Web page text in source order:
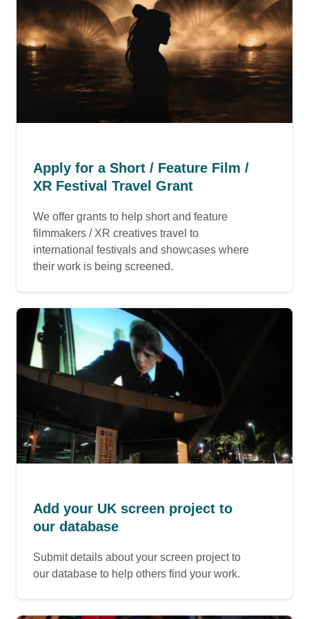
Apply for a Short / Feature Film /
XR Festival Travel Grant
We offer grants to help short and feature
filmmakers / XR creatives travel to
international festivals and showcases where
their work is being screened.
Add your UK screen project to
our database
Submit details about your screen project to
our database to help others find your work.